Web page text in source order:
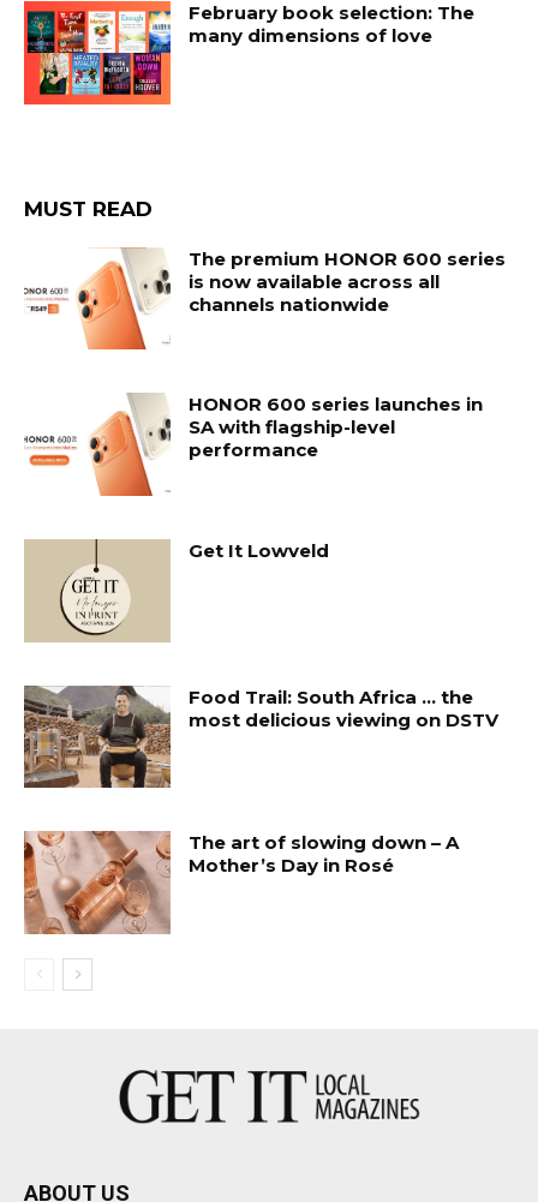
February book selection: The
many dimensions of love
MUST READ
The premium HONOR 600 series
is now available across all
channels nationwide
HONOR 600 series launches in
SA with flagship-level
performance
Get It Lowveld
Food Trail: South Africa … the
most delicious viewing on DSTV
The art of slowing down – A
Mother’s Day in Rosé
ABOUT US